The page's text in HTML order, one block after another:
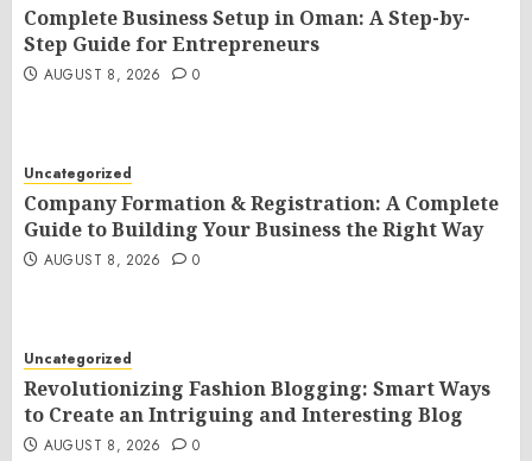
Complete Business Setup in Oman: A Step-by-
Step Guide for Entrepreneurs
AUGUST 8, 2026 0
Uncategorized
Company Formation & Registration: A Complete
Guide to Building Your Business the Right Way
AUGUST 8, 2026 0
Uncategorized
Revolutionizing Fashion Blogging: Smart Ways
to Create an Intriguing and Interesting Blog
AUGUST 8, 2026 0